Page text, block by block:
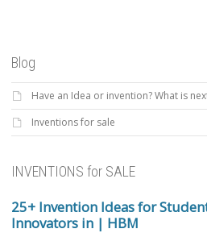
Blog
Have an Idea or invention? What is
Inventions for sale
INVENTIONS for SALE
25+ Invention Ideas for
Innovators in | HBM